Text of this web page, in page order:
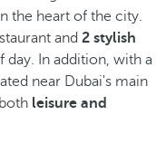
the heart of the city.
and 2 stylish
In addition, with a
near Dubai's main
leisure and